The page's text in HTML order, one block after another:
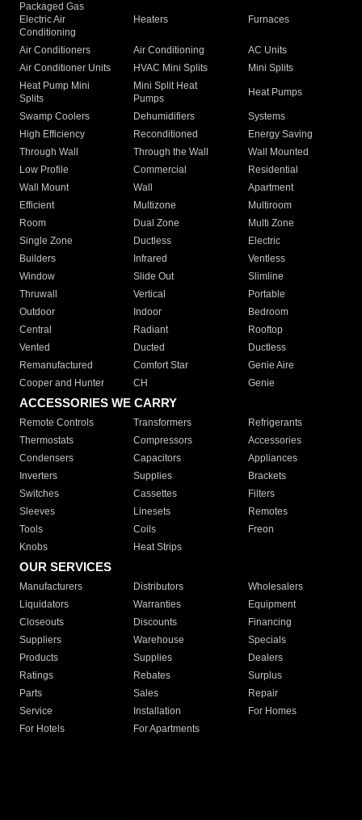
Packaged Gas
Electric Air
Conditioning
Heaters Furnaces
Air Conditioners Air Conditioning
AC Units
Air Conditioner Units
HVAC Mini Splits
Mini Splits
Heat Pump Mini
Splits
Mini Split Heat
Pumps
Heat Pumps
Swamp Coolers Dehumidifiers
Systems
High Efficiency
Reconditioned
Energy Saving
Through Wall
Through the Wall
Wall Mounted
Low Profile
Commercial
Residential
Wall Mount
Wall
Apartment
Efficient
Multizone
Multiroom
Room
Dual Zone
Multi Zone
Single Zone
Ductless
Electric
Builders
Infrared
Ventless
Window
Slide Out
Slimline
Thruwall
Vertical
Portable
Outdoor
Indoor
Bedroom
Central
Radiant
Rooftop
Vented
Ducted
Ductless
Remanufactured
Comfort Star
Genie Aire
Cooper and Hunter
CH Genie
ACCESSORIES WE CARRY
Remote Controls Transformers
Refrigerants
Thermostats
Compressors
Accessories
Condensers
Capacitors
Appliances
Inverters
Supplies
Brackets
Switches
Cassettes
Filters
Sleeves
Linesets
Remotes
Tools
Coils
Freon
Knobs
Heat Strips
OUR SERVICES
Manufacturers Distributors
Wholesalers
Liquidators
Warranties
Equipment
Closeouts
Discounts
Financing
Suppliers
Warehouse
Specials
Products
Supplies
Dealers
Ratings
Rebates
Surplus
Parts
Sales
Repair
Service
Installation
For Homes
For Hotels
For Apartments